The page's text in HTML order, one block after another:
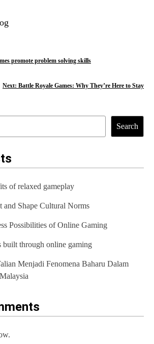
promote problem solving skills
Next: Battle Royale Games: Why They’re Here to Stay
Search
of relaxed gameplay
and Shape Cultural Norms
Possibilities of Online Gaming
built through online gaming
Menjadi Fenomena Baharu Dalam